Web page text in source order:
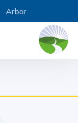
Arbor